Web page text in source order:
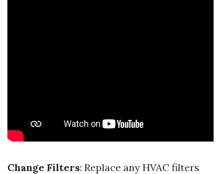
Change Filters: Replace any HVAC filters